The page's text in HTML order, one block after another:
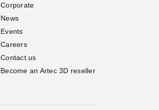
Corporate
News
Events
Careers
Contact us
Become an Artec 3D reseller